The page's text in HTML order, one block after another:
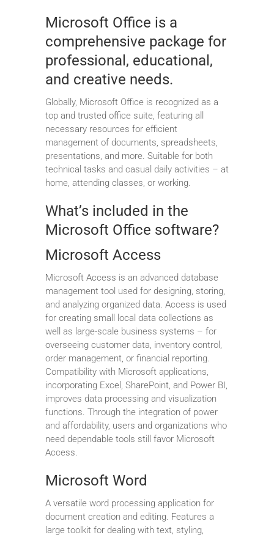
Microsoft Office is a
comprehensive package for
professional, educational,
and creative needs.
Globally, Microsoft Office is recognized as a
top and trusted office suite, featuring all
necessary resources for efficient
management of documents, spreadsheets,
presentations, and more. Suitable for both
technical tasks and casual daily activities – at
home, attending classes, or working.
What’s included in the
Microsoft Office software?
Microsoft Access
Microsoft Access is an advanced database
management tool used for designing, storing,
and analyzing organized data. Access is used
for creating small local data collections as
well as large-scale business systems – for
overseeing customer data, inventory control,
order management, or financial reporting.
Compatibility with Microsoft applications,
incorporating Excel, SharePoint, and Power BI,
improves data processing and visualization
functions. Through the integration of power
and affordability, users and organizations who
need dependable tools still favor Microsoft
Access.
Microsoft Word
A versatile word processing application for
document creation and editing. Features a
large toolkit for dealing with text, styling,